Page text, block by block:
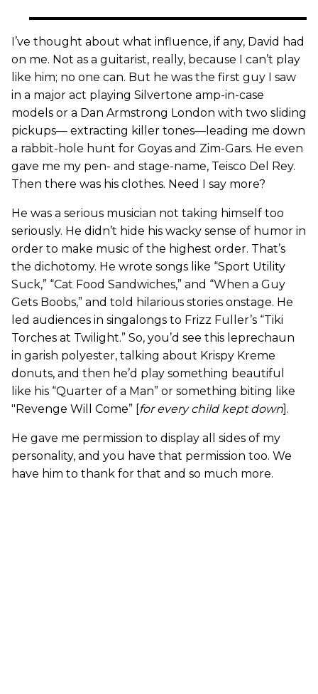
I’ve thought about what influence, if any, David had
on me. Not as a guitarist, really, because I can’t play
like him; no one can. But he was the first guy I saw
in a major act playing Silvertone amp-in-case
models or a Dan Armstrong London with two sliding
pickups— extracting killer tones—leading me down
a rabbit-hole hunt for Goyas and Zim-Gars. He even
gave me my pen- and stage-name, Teisco Del Rey.
Then there was his clothes. Need I say more?
He was a serious musician not taking himself too
seriously. He didn’t hide his wacky sense of humor in
order to make music of the highest order. That’s
the dichotomy. He wrote songs like “Sport Utility
Suck,” “Cat Food Sandwiches,” and “When a Guy
Gets Boobs,” and told hilarious stories onstage. He
led audiences in singalongs to Frizz Fuller’s “Tiki
Torches at Twilight.” So, you’d see this leprechaun
in garish polyester, talking about Krispy Kreme
donuts, and then he’d play something beautiful
like his “Quarter of a Man” or something biting like
"Revenge Will Come” [ for every child kept down ].
He gave me permission to display all sides of my
personality, and you have that permission too. We
have him to thank for that and so much more.